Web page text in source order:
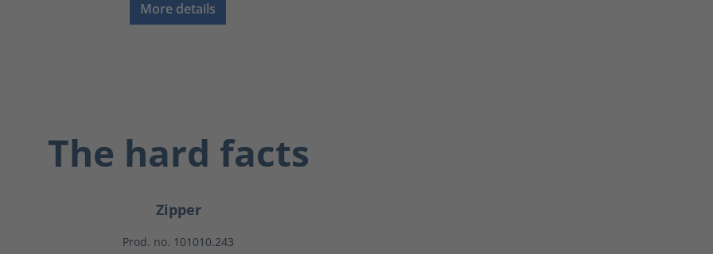
More details
The hard facts
Zipper
Prod. no. 101010.243